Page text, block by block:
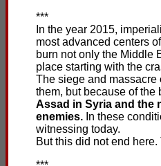
***
In the year 2015,
most advanced centers
burn not only the Middle
place starting with the
The siege and massacre
them, but because of
Assad in Syria and the
enemies. In these
witnessing today.
But this did not end